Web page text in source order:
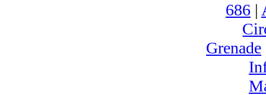
686 |
Grenade